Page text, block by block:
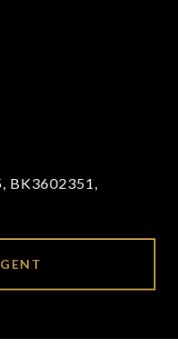
BK3602351,